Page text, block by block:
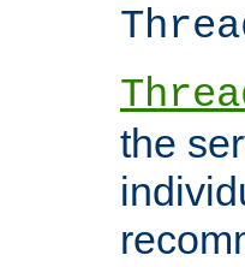
the